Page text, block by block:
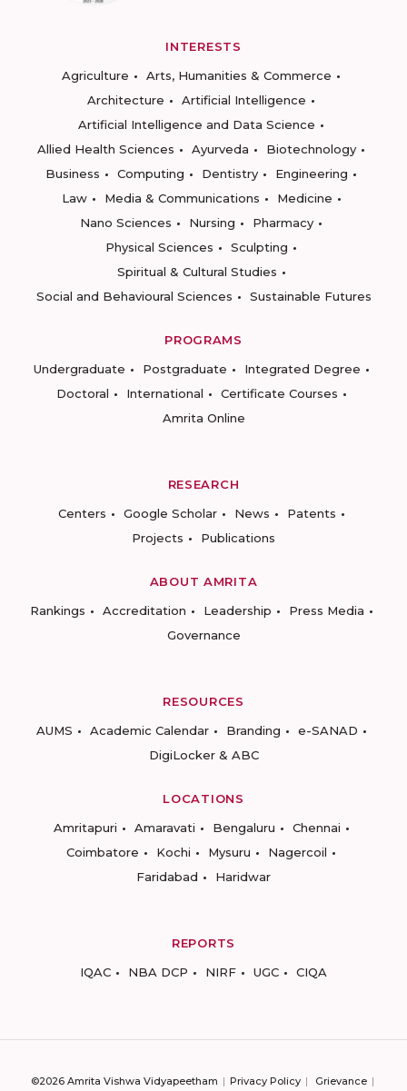
INTERESTS
Agriculture
Arts, Humanities & Commerce
Architecture
Artificial Intelligence
Artificial Intelligence and Data Science
Allied Health Sciences
Ayurveda
Biotechnology
Business
Computing Dentistry
Engineering
Law
Media & Communications
Medicine
Nano Sciences
Nursing
Pharmacy
Physical Sciences
Sculpting
Spiritual & Cultural Studies
Social and Behavioural Sciences
Sustainable Futures
PROGRAMS
Undergraduate
Postgraduate
Integrated Degree
Doctoral
International
Certificate Courses
Amrita Online
RESEARCH
Centers
Google Scholar News
Patents
Projects
Publications
ABOUT AMRITA
Rankings
Accreditation Leadership
Press Media
Governance
RESOURCES
AUMS
Academic Calendar Branding
e-SANAD
DigiLocker & ABC
LOCATIONS
Amritapuri
Amaravati Bengaluru
Chennai
Coimbatore
Kochi Mysuru
Nagercoil
Faridabad
Haridwar
REPORTS
IQAC
NBA DCP NIRF UGC CIQA
©2026 Amrita Vishwa Vidyapeetham Privacy Policy Grievance